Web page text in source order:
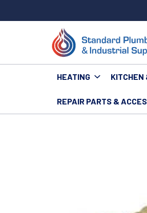
HEATING KITCHEN
REPAIR PARTS &
Home Plumbing Valves